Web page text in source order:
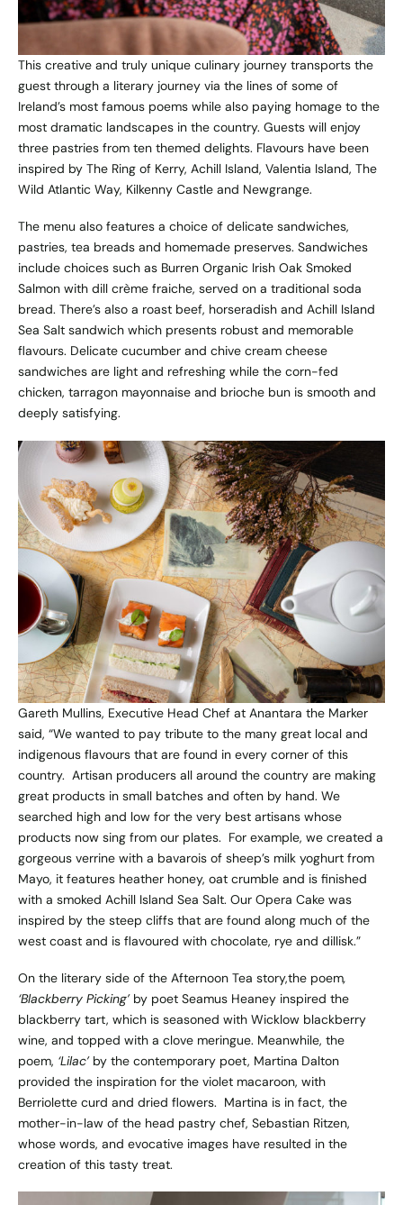
This creative and truly unique culinary journey transports the
guest through a literary journey via the lines of some of
Ireland’s most famous poems while also paying homage to the
most dramatic landscapes in the country. Guests will enjoy
three pastries from ten themed delights. Flavours have been
inspired by The Ring of Kerry, Achill Island, Valentia Island, The
Wild Atlantic Way, Kilkenny Castle and Newgrange.
The menu also features a choice of delicate sandwiches,
pastries, tea breads and homemade preserves. Sandwiches
include choices such as Burren Organic Irish Oak Smoked
Salmon with dill crème fraiche, served on a traditional soda
bread. There’s also a roast beef, horseradish and Achill Island
Sea Salt sandwich which presents robust and memorable
flavours. Delicate cucumber and chive cream cheese
sandwiches are light and refreshing while the corn-fed
chicken, tarragon mayonnaise and brioche bun is smooth and
deeply satisfying.
Gareth Mullins, Executive Head Chef at Anantara the Marker
said, “We wanted to pay tribute to the many great local and
indigenous flavours that are found in every corner of this
country. Artisan producers all around the country are making
great products in small batches and often by hand. We
searched high and low for the very best artisans whose
products now sing from our plates. For example, we created a
gorgeous verrine with a bavarois of sheep’s milk yoghurt from
Mayo, it features heather honey, oat crumble and is finished
with a smoked Achill Island Sea Salt. Our Opera Cake was
inspired by the steep cliffs that are found along much of the
west coast and is flavoured with chocolate, rye and dillisk.”
On the literary side of the Afternoon Tea story,the poem,
‘Blackberry Picking’by poet Seamus Heaney inspired the
blackberry tart, which is seasoned with Wicklow blackberry
wine, and topped with a clove meringue. Meanwhile, the
poem, ‘Lilac’by the contemporary poet, Martina Dalton
provided the inspiration for the violet macaroon, with
Berriolette curd and dried flowers. Martina is in fact, the
mother-in-law of the head pastry chef, Sebastian Ritzen,
whose words, and evocative images have resulted in the
creation of this tasty treat.